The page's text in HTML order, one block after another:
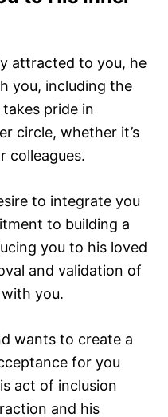
attracted to you, he
you, including the
pride in
circle, whether it’s
colleagues.
to integrate you
to building a
you to his loved
and validation of
you.
wants to create a
for you
act of inclusion
and his